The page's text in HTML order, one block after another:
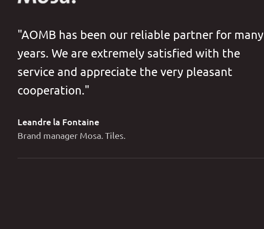
"AOMB has been our reliable partner for many
years. We are extremely satisfied with the
service and appreciate the very pleasant
cooperation."
Leandre la Fontaine
Brand manager Mosa. Tiles.